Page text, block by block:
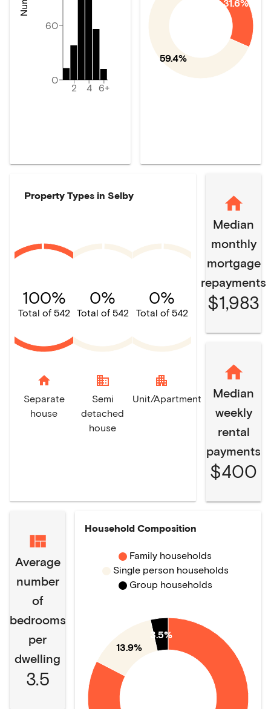
2 4 6+
0
60
31.6%
59.4%
Property Types in Selby
100%
Total of 542
home
Separate
house
0%
Total of 542
domain
Semi
detached
house
0%
Total of 542
apartment
Unit/Apartment
Median
monthly
mortgage
repayments
$1,983
Median
weekly
rental
payments
$400
Average
number
of
bedrooms
per
dwelling
3.5
Household Composition
13.9%
3.5%
Family households
Single person households
Group households